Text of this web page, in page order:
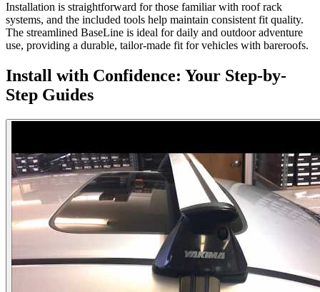
Installation is straightforward for those familiar with roof rack
systems, and the included tools help maintain consistent fit quality.
The streamlined BaseLine is ideal for daily and outdoor adventure
use, providing a durable, tailor-made fit for vehicles with bareroofs.
Install with Confidence: Your Step-by-
Step Guides